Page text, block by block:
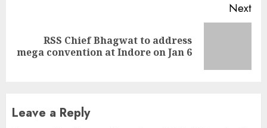
Next
post:
RSS Chief Bhagwat to address
mega convention at Indore on Jan 6
Leave a Reply